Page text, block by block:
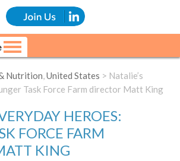
Nutrition,United States > Natalie’s
Task Force Farm director Matt King
HEROES:
FORCE FARM
KING